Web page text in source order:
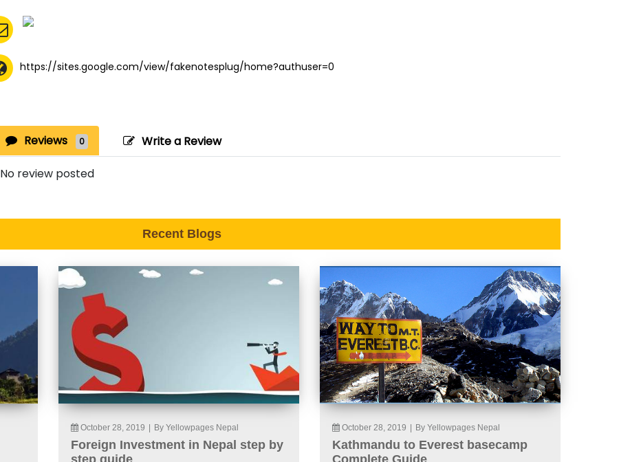
https://sites.google.com/view/fakenotesplug/home?authuser=0
Reviews 0 Write a Review
No review posted
Recent Blogs
October 28, 2019 By Yellowpages Nepal
Foreign Investment in Nepal step by
October 28, 2019 By Yellowpages Nepal
Kathmandu to Everest basecamp